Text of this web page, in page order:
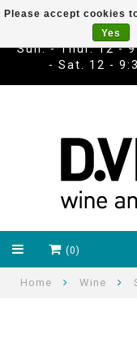
Sun. - Thur. 12 -
- Sat. 12 -
(0)
Home Wine
Please accept cookies
Yes